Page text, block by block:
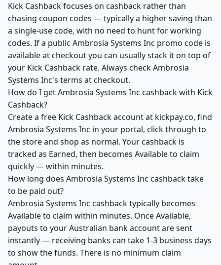
Kick Cashback focuses on cashback rather than
chasing coupon codes — typically a higher saving than
a single-use code, with no need to hunt for working
codes. If a public Ambrosia Systems Inc promo code is
available at checkout you can usually stack it on top of
your Kick Cashback rate. Always check Ambrosia
Systems Inc's terms at checkout.
How do I get Ambrosia Systems Inc cashback with Kick
Cashback?
Create a free Kick Cashback account at kickpay.co, find
Ambrosia Systems Inc in your portal, click through to
the store and shop as normal. Your cashback is
tracked as Earned, then becomes Available to claim
quickly — within minutes.
How long does Ambrosia Systems Inc cashback take
to be paid out?
Ambrosia Systems Inc cashback typically becomes
Available to claim within minutes. Once Available,
payouts to your Australian bank account are sent
instantly — receiving banks can take 1-3 business days
to show the funds. There is no minimum claim